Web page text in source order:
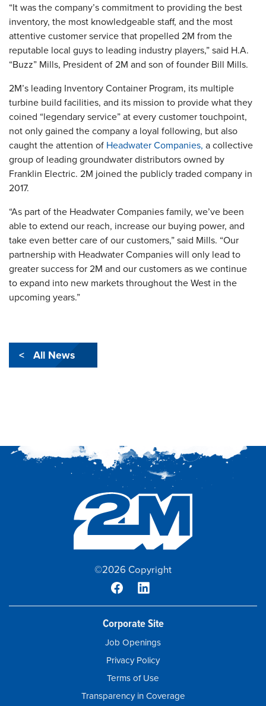
“It was the company’s commitment to providing the best
inventory, the most knowledgeable staff, and the most
attentive customer service that propelled 2M from the
reputable local guys to leading industry players,” said H.A.
“Buzz” Mills, President of 2M and son of founder Bill Mills.
2M’s leading Inventory Container Program, its multiple
turbine build facilities, and its mission to provide what they
coined “legendary service” at every customer touchpoint,
not only gained the company a loyal following, but also
caught the attention of Headwater Companies, a collective
group of leading groundwater distributors owned by
Franklin Electric. 2M joined the publicly traded company in
2017.
“As part of the Headwater Companies family, we’ve been
able to extend our reach, increase our buying power, and
take even better care of our customers,” said Mills. “Our
partnership with Headwater Companies will only lead to
greater success for 2M and our customers as we continue
to expand into new markets throughout the West in the
upcoming years.”
< All News
©2026 Copyright
Corporate Site
Job Openings
Privacy Policy
Terms of Use
Transparency in Coverage